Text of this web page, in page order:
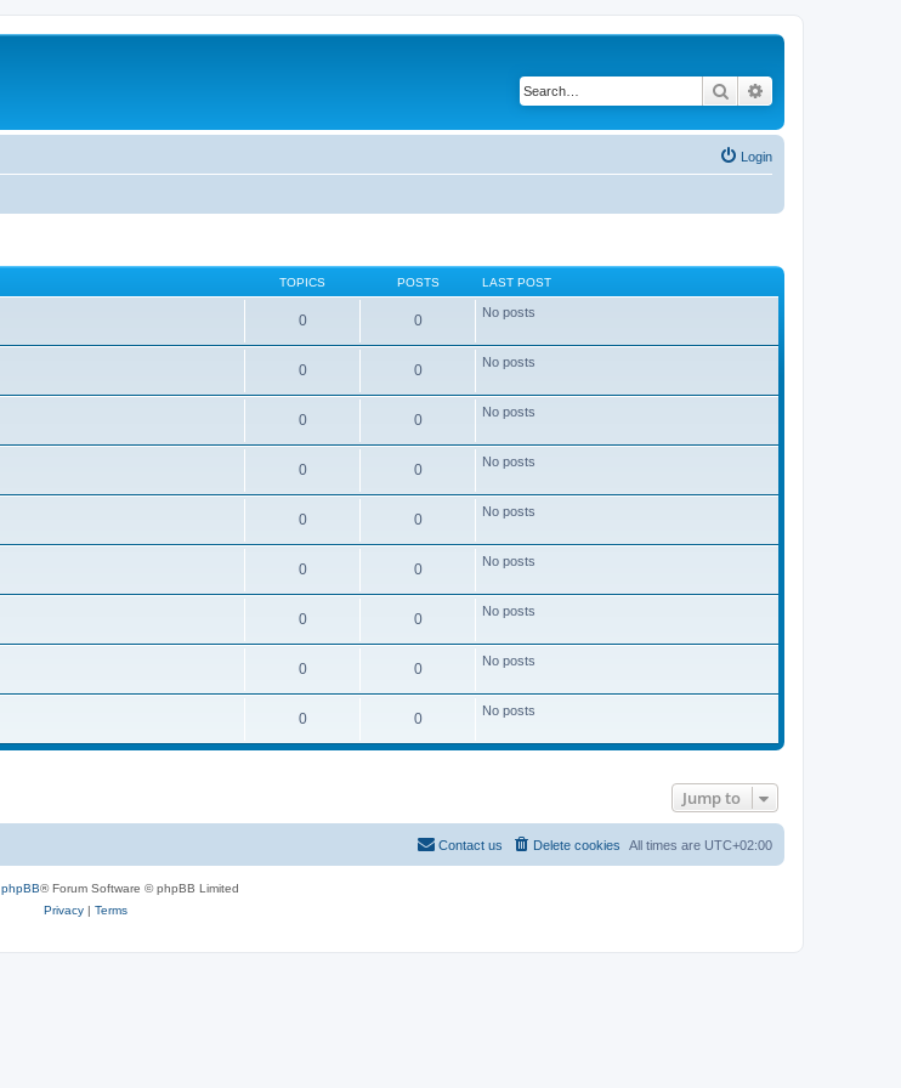
Search
Login
TOPICS POSTS LAST POST
0 0 No posts
0 0 No posts
0 0 No posts
0 0 No posts
0 0 No posts
0 0 No posts
0 0 No posts
0 0 No posts
0 0 No posts
Jump to
All times are UTC+02:00
Delete cookies
Contact us
phpBB® Forum Software © phpBB Limited
Privacy| Terms